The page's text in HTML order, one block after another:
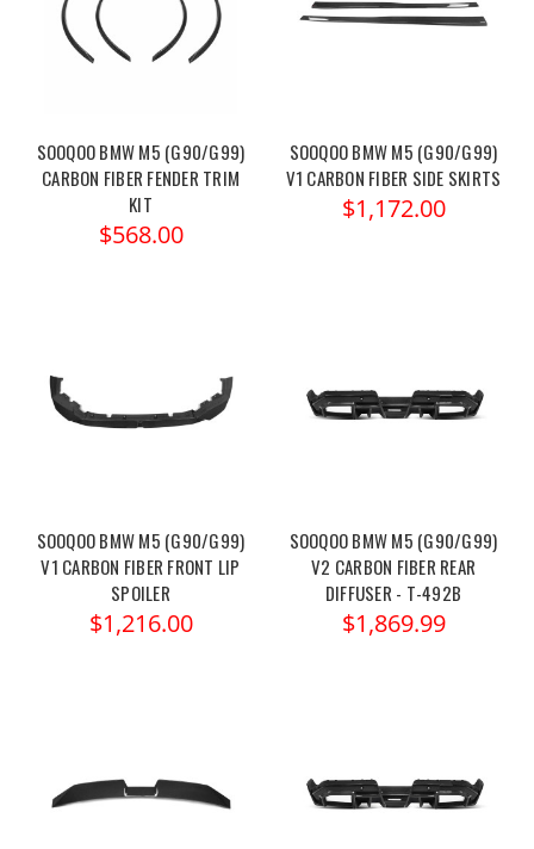
SOOQOO BMW M5 (G90/G99)
CARBON FIBER FENDER TRIM
KIT
$568.00
SOOQOO BMW M5 (G90/G99)
V1 CARBON FIBER SIDE SKIRTS
$1,172.00
SOOQOO BMW M5 (G90/G99)
V1 CARBON FIBER FRONT LIP
SPOILER
$1,216.00
SOOQOO BMW M5 (G90/G99)
V2 CARBON FIBER REAR
DIFFUSER - T-492B
$1,869.99